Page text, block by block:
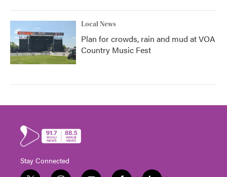
Local News
Plan for crowds, rain and mud at VOA
Country Music Fest
Stay Connected